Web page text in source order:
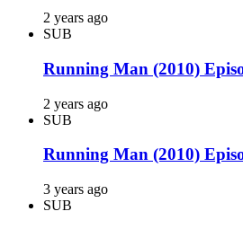
2 years ago
SUB
Running Man (2010)
2 years ago
SUB
Running Man (2010)
3 years ago
SUB